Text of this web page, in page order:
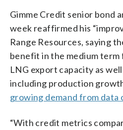
Gimme Credit senior bond
week reaffirmed his
Range Resources, saying
benefit in the medium term
LNG export capacity as
including production
growing demand from data
“With credit metrics